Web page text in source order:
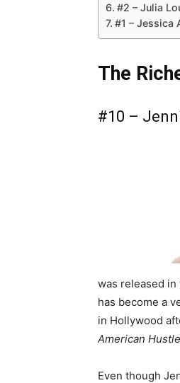
#2 – Julia
#1 – Jessica
The
#10 –
was released in
has become a
in Hollywood
American Hustle
Even though